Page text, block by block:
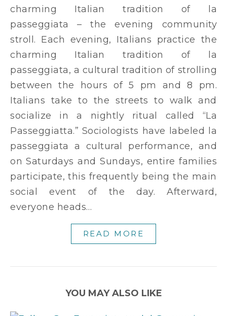
charming Italian tradition of la
passeggiata – the evening community
stroll. Each evening, Italians practice the
charming Italian tradition of la
passeggiata, a cultural tradition of strolling
between the hours of 5 pm and 8 pm.
Italians take to the streets to walk and
socialize in a nightly ritual called “La
Passeggiatta.” Sociologists have labeled la
passeggiata a cultural performance, and
on Saturdays and Sundays, entire families
participate, this frequently being the main
social event of the day. Afterward,
everyone heads…
READ MORE
YOU MAY ALSO LIKE